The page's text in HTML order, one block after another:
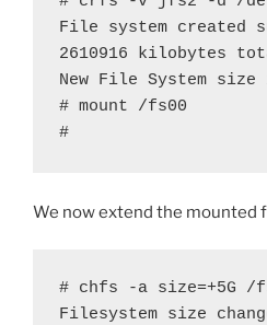
File system created
2610916 kilobytes
New File System size
# mount /fs00
#
We now extend the mounted
# chfs -a size=+5G /
Filesystem size